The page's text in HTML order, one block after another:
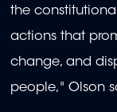
the
actions that
change, and
people," Olson